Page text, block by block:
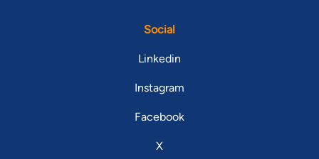
Social
Linkedin
Instagram
Facebook
X